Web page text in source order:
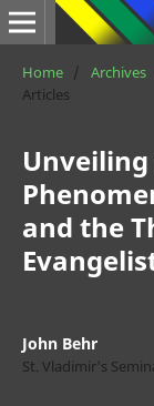
Home / Archives
Articles
and the
John Behr
St. Vladimir's